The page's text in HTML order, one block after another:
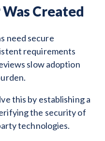
Created
need secure
requirements
slow adoption
this by establishing a
the security of
technologies.